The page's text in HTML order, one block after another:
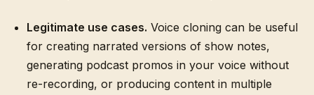
Legitimate use cases. Voice cloning can be useful
for creating narrated versions of show notes,
generating podcast promos in your voice without
re-recording, or producing content in multiple